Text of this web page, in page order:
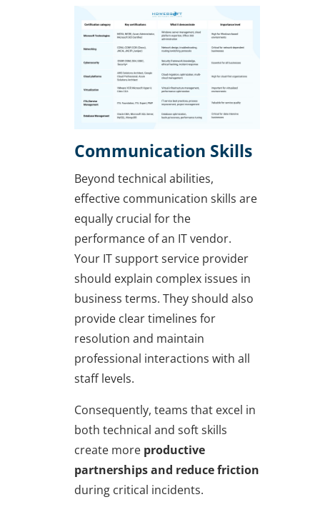
Communication Skills
Beyond technical abilities,
effective communication skills are
equally crucial for the
performance of an IT vendor.
Your IT support service provider
should explain complex issues in
business terms. They should also
provide clear timelines for
resolution and maintain
professional interactions with all
staff levels.
Consequently, teams that excel in
both technical and soft skills
create more productive
partnerships and reduce friction
during critical incidents.